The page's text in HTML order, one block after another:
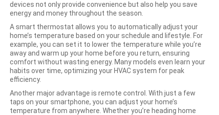
devices not only provide convenience but also help you save
energy and money throughout the season.
A smart thermostat allows you to automatically adjust your
home’s temperature based on your schedule and lifestyle. For
example, you can set it to lower the temperature while you’re
away and warm up your home before you return, ensuring
comfort without wasting energy. Many models even learn your
habits over time, optimizing your HVAC system for peak
efficiency.
Another major advantage is remote control. With just a few
taps on your smartphone, you can adjust your home’s
temperature from anywhere. Whether you’re heading home